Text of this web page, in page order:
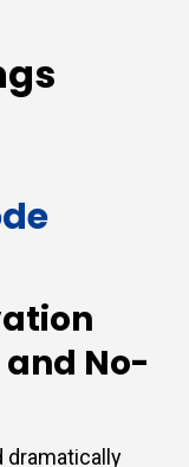
No-
dramatically